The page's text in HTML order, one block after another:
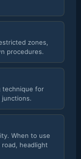
zones,
procedures.
technique for
junctions.
When to use
headlight